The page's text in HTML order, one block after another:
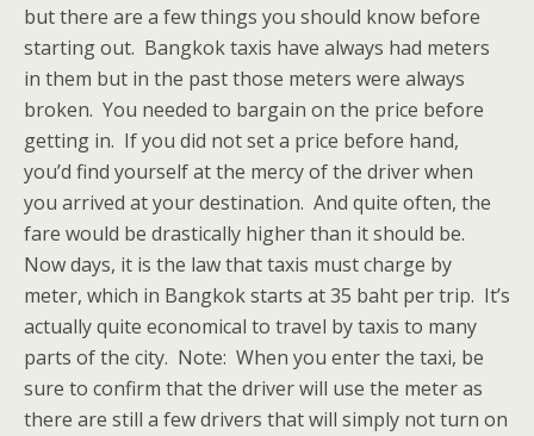
but there are a few things you should know before
starting out. Bangkok taxis have always had meters
in them but in the past those meters were always
broken. You needed to bargain on the price before
getting in. If you did not set a price before hand,
you’d find yourself at the mercy of the driver when
you arrived at your destination. And quite often, the
fare would be drastically higher than it should be.
Now days, it is the law that taxis must charge by
meter, which in Bangkok starts at 35 baht per trip. It’s
actually quite economical to travel by taxis to many
parts of the city. Note: When you enter the taxi, be
sure to confirm that the driver will use the meter as
there are still a few drivers that will simply not turn on